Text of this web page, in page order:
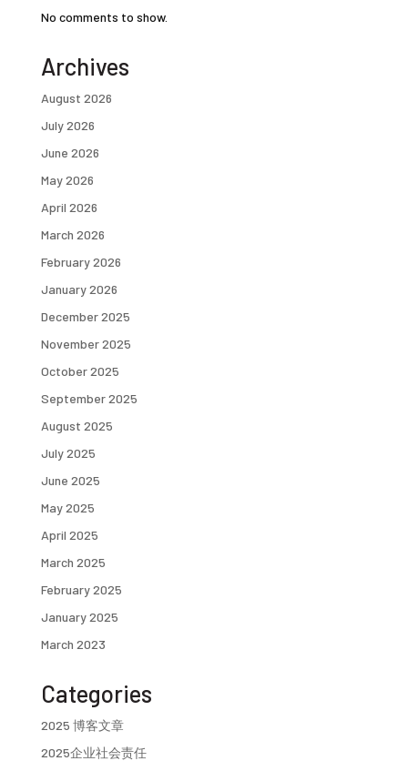
No comments to show.
Archives
August 2026
July 2026
June 2026
May 2026
April 2026
March 2026
February 2026
January 2026
December 2025
November 2025
October 2025
September 2025
August 2025
July 2025
June 2025
May 2025
April 2025
March 2025
February 2025
January 2025
March 2023
Categories
2025 博客文章
2025企业社会责任